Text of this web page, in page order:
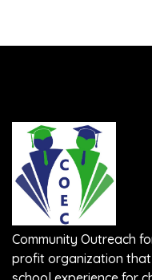
Community Outreach
profit organization